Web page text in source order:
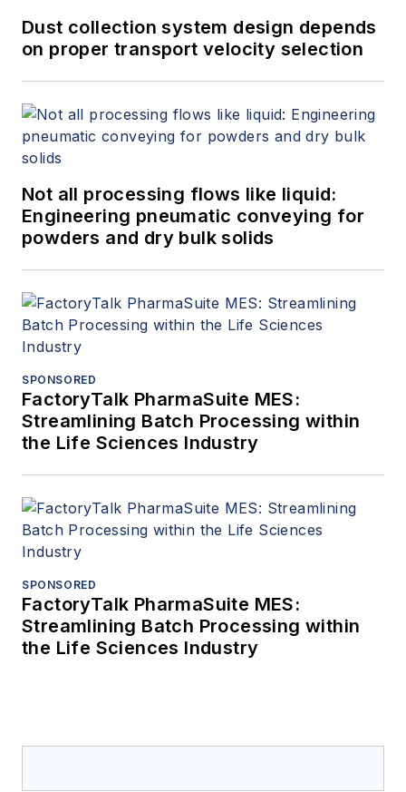
Dust collection system design depends
on proper transport velocity selection
Not all processing flows like liquid:
Engineering pneumatic conveying for
powders and dry bulk solids
SPONSORED
FactoryTalk PharmaSuite MES:
Streamlining Batch Processing within
the Life Sciences Industry
SPONSORED
FactoryTalk PharmaSuite MES:
Streamlining Batch Processing within
the Life Sciences Industry